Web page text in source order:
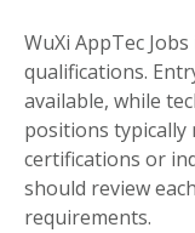
WuXi AppTec
qualifications.
available, while
positions typically
certifications or
should review
requirements.